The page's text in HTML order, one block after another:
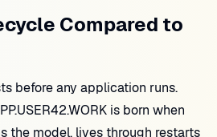
Compared to
before any application runs.
is born when
the model, lives through restarts